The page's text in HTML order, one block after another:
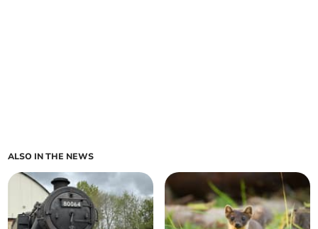
ALSO IN THE NEWS